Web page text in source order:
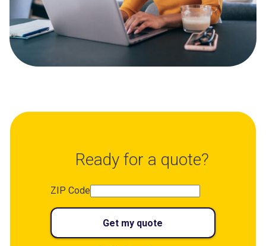
Ready for a quote?
ZIP Code
Get my quote